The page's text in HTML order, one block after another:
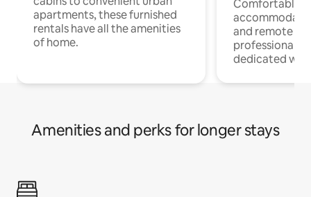
apartments, these furnished
rentals have all the amenities
of home.
Comfortable
and remote
professionals
dedicated
Amenities and perks for longer stays